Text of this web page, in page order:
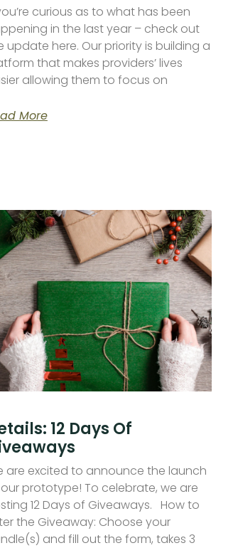
curious as to what has been
in the last year – check out
update here. Our priority is building a
that makes providers’ lives
allowing them to focus on
More
12 Days Of
are excited to announce the launch
prototype! To celebrate, we are
12 Days of Giveaways. How to
the Giveaway: Choose your
and fill out the form, takes 3